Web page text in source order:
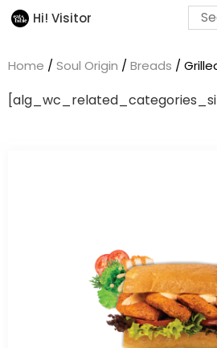
Hi! Visitor
Home / Soul Origin / Breads /